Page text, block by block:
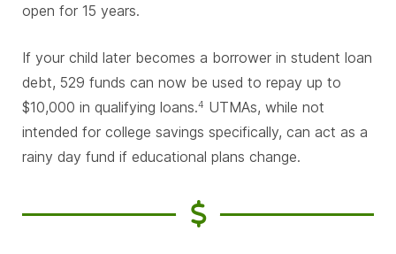
open for 15 years.
If your child later becomes a borrower in student loan
debt, 529 funds can now be used to repay up to
$10,000 in qualifying loans.4 UTMAs, while not
intended for college savings specifically, can act as a
rainy day fund if educational plans change.